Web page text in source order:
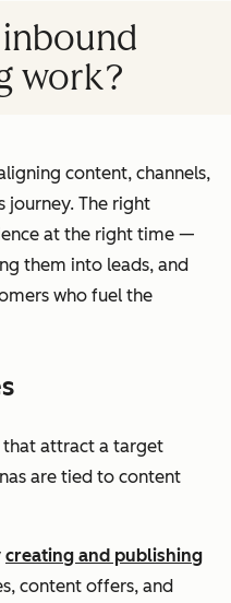
work?
content, channels,
journey. The right
at the right time —
them into leads, and
who fuel the
attract a target
are tied to content
creating and publishing
content offers, and